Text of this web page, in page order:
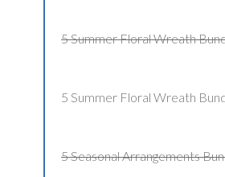
5 Summer Floral Wreath
5 Summer Floral Wreath
5 Seasonal Arrangements